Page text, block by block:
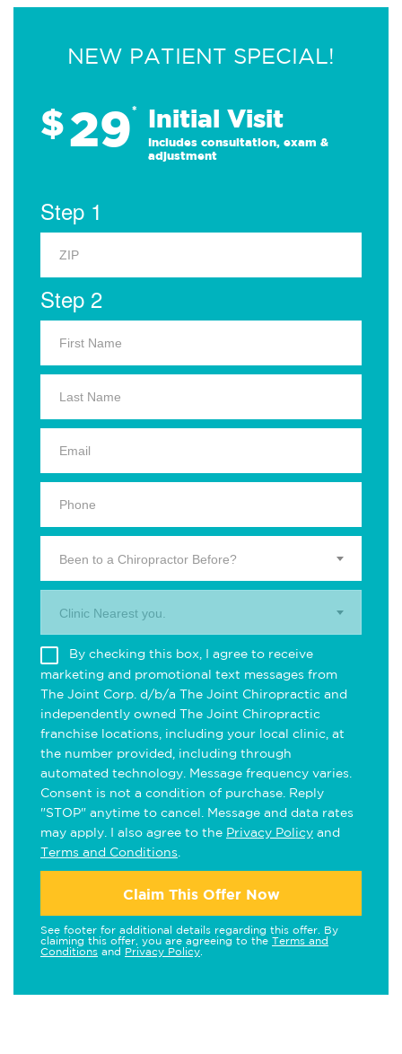
NEW PATIENT SPECIAL!
$29* Initial Visit
Includes consultation, exam &
adjustment
Step 1
Step 2
Been to a Chiropractor Before?
Clinic Nearest you.
By checking this box, I agree to receive
marketing and promotional text messages from
The Joint Corp. d/b/a The Joint Chiropractic and
independently owned The Joint Chiropractic
franchise locations, including your local clinic, at
the number provided, including through
automated technology. Message frequency varies.
Consent is not a condition of purchase. Reply
"STOP" anytime to cancel. Message and data rates
may apply. I also agree to the Privacy Policy and
Terms and Conditions
Claim This Offer Now
See footer for additional details regarding this offer. By
claiming this offer, you are agreeing to the Terms and
Conditions and Privacy Policy